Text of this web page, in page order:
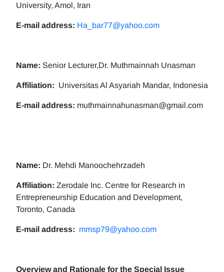
University, Amol, Iran
E-mail address: Ha_bar77@yahoo.com
Name: Senior Lecturer,Dr. Muthmainnah Unasman
Affiliation: Universitas Al Asyariah Mandar, Indonesia
E-mail address: muthmainnahunasman@gmail.com
Name: Dr. Mehdi Manoochehrzadeh
Affiliation: Zerodale Inc. Centre for Research in
Entrepreneurship Education and Development,
Toronto, Canada
E-mail address: mmsp79@yahoo.com
Overview and Rationale for the Special Issue